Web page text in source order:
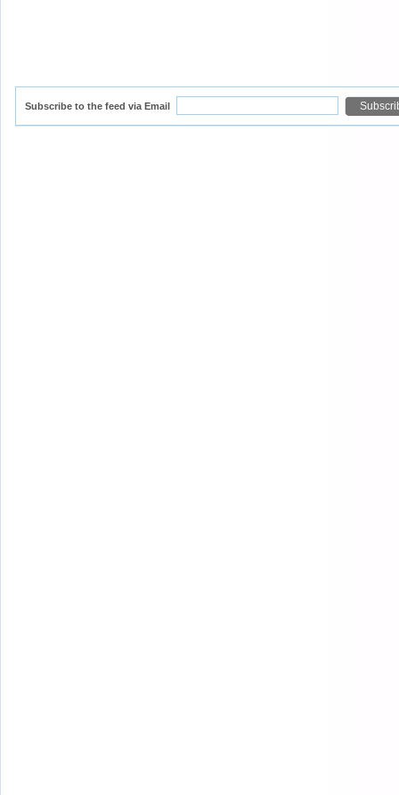
Subscribe to the feed via Email